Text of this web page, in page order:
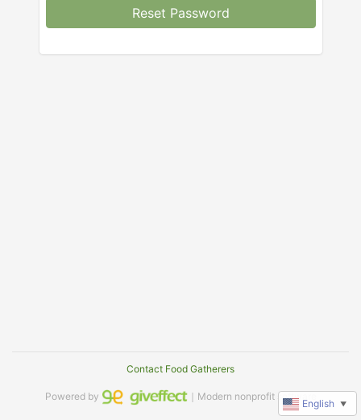
Reset Password
Contact Food Gatherers
Powered by ｜Modern nonprofit software
English ▼